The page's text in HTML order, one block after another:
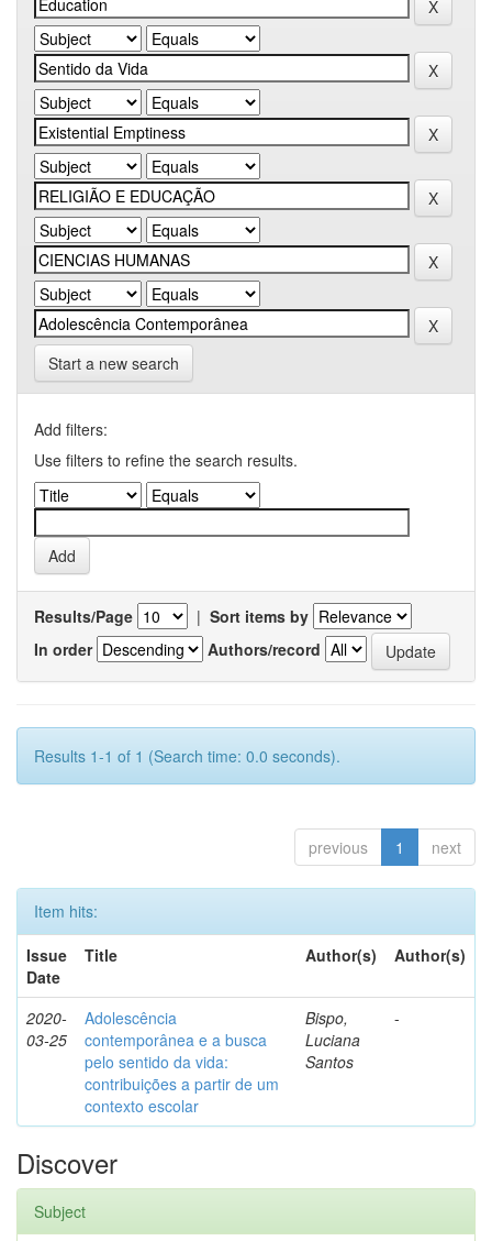
Start a new search
Add filters:
Use filters to refine the search results.
Results/Page | Sort items by
In order
Authors/record
Results 1-1 of 1 (Search time: 0.0 seconds).
previous 1 next
Item hits:
Issue
Date
Title Author(s) Author(s)
2020-
03-25
Adolescência
contemporânea e a busca
pelo sentido da vida:
contribuições a partir de um
contexto escolar
Bispo,
Luciana
Santos
-
Discover
Subject